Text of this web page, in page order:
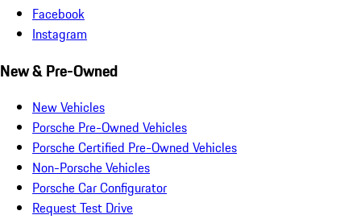
Facebook
Instagram
New & Pre-Owned
New Vehicles
Porsche Pre-Owned Vehicles
Porsche Certified Pre-Owned Vehicles
Non-Porsche Vehicles
Porsche Car Configurator
Request Test Drive